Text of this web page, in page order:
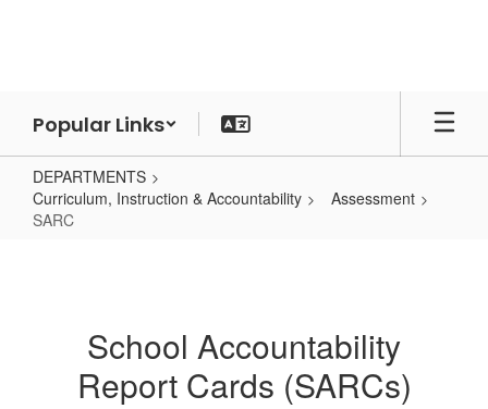
Popular Links
DEPARTMENTS
Curriculum, Instruction & Accountability
Assessment
SARC
School Accountability
Report Cards (SARCs)